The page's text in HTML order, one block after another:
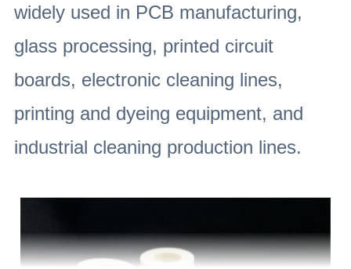
widely used in PCB manufacturing,
glass processing, printed circuit
boards, electronic cleaning lines,
printing and dyeing equipment, and
industrial cleaning production lines.